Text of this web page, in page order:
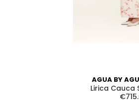
AGUA BY
Lirica Cauca